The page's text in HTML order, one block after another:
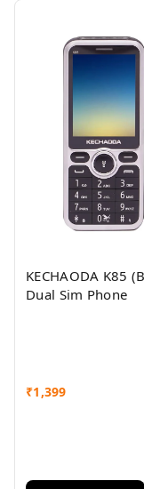
KECHAODA K85
Dual Sim Phone
₹1,399